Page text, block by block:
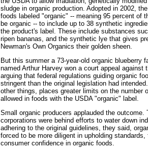
sludge in organic production. Adopted in 2002,
foods labeled "organic" -- meaning 95 percent of
be organic -- to include up to 38 synthetic
the product's label. These include substances
ripen bananas, and the synthetic lye that gives
Newman's Own Organics their golden sheen.
But this summer a 73-year-old organic blueberry
named Arthur Harvey won a court appeal against
arguing that federal regulations guiding organic
stringent than the original legislation had
other things, places greater limits on the number
allowed in foods with the USDA "organic" label.
Small organic producers applauded the outcome.
corporations were behind efforts to water down
adhering to the original guidelines, they said,
forced to be more diligent in upholding standards,
consumer confidence in organic foods.